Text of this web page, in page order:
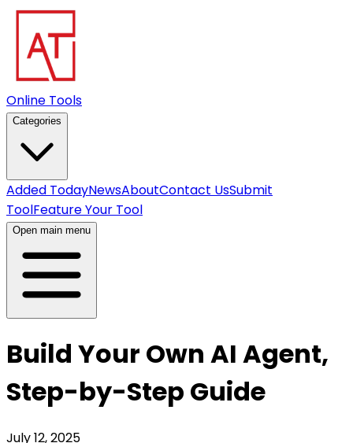
Online Tools
Categories
Added TodayNewsAboutContact UsSubmit
ToolFeature Your Tool
Open main menu
Build Your Own AI Agent,
Step-by-Step Guide
July 12, 2025